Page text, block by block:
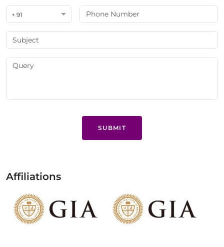
+ 91
SUBMIT
Affiliations